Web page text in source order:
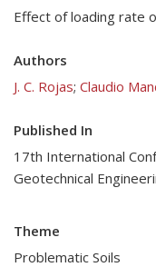
Effect of loading rate
Authors
J. C. Rojas; Claudio
Published In
17th International
Geotechnical
Theme
Problematic Soils